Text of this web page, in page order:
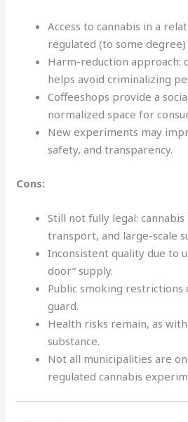
Access to cannabis in a
regulated (to some degree)
Harm-reduction approach:
helps avoid criminalizing
Coffeeshops provide a
normalized space for
New experiments may
safety, and transparency.
Cons:
Still not fully legal:
transport, and large-scale
Inconsistent quality due to
door” supply.
Public smoking restrictions
guard.
Health risks remain, as
substance.
Not all municipalities are
regulated cannabis